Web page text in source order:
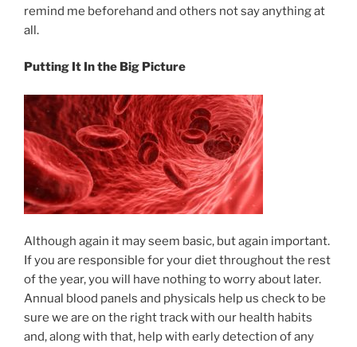
remind me beforehand and others not say anything at
all.
Putting It In the Big Picture
Although again it may seem basic, but again important.
If you are responsible for your diet throughout the rest
of the year, you will have nothing to worry about later.
Annual blood panels and physicals help us check to be
sure we are on the right track with our health habits
and, along with that, help with early detection of any